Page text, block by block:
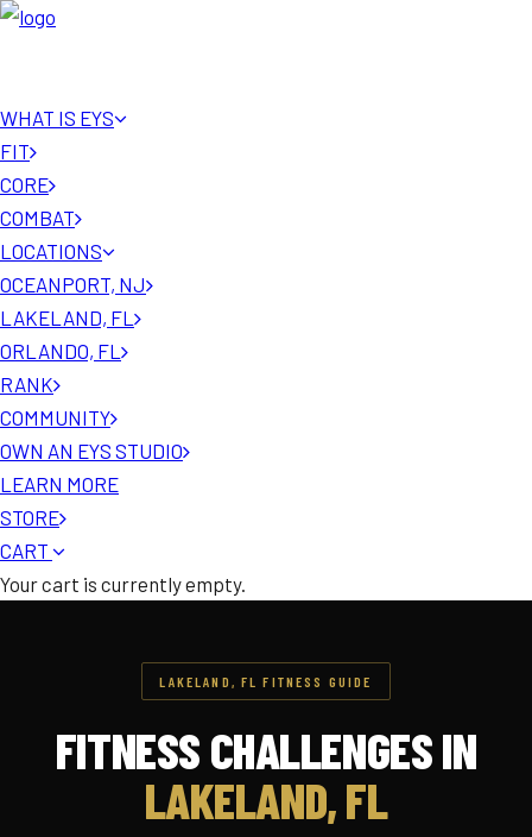
WHAT IS EYS
FIT
CORE
COMBAT
LOCATIONS
OCEANPORT, NJ
LAKELAND, FL
ORLANDO, FL
RANK
COMMUNITY
OWN AN EYS STUDIO
LEARN MORE
STORE
CART
Your cart is currently empty.
LAKELAND, FL FITNESS GUIDE
FITNESS CHALLENGES IN
LAKELAND, FL